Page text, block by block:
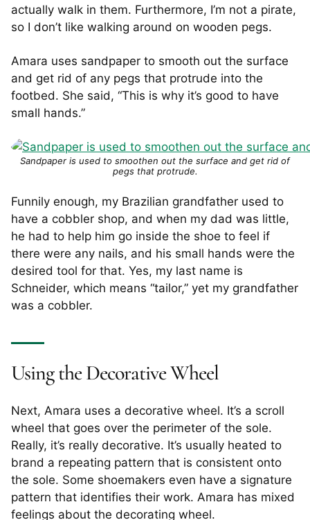
actually walk in them. Furthermore, I’m not a pirate,
so I don’t like walking around on wooden pegs.
Amara uses sandpaper to smooth out the surface
and get rid of any pegs that protrude into the
footbed. She said, “This is why it’s good to have
small hands.”
Sandpaper is used to smoothen out the surface and get rid of
pegs that protrude.
Funnily enough, my Brazilian grandfather used to
have a cobbler shop, and when my dad was little,
he had to help him go inside the shoe to feel if
there were any nails, and his small hands were the
desired tool for that. Yes, my last name is
Schneider, which means “tailor,” yet my grandfather
was a cobbler.
Using the Decorative Wheel
Next, Amara uses a decorative wheel. It’s a scroll
wheel that goes over the perimeter of the sole.
Really, it’s really decorative. It’s usually heated to
brand a repeating pattern that is consistent onto
the sole. Some shoemakers even have a signature
pattern that identifies their work. Amara has mixed
feelings about the decorating wheel.